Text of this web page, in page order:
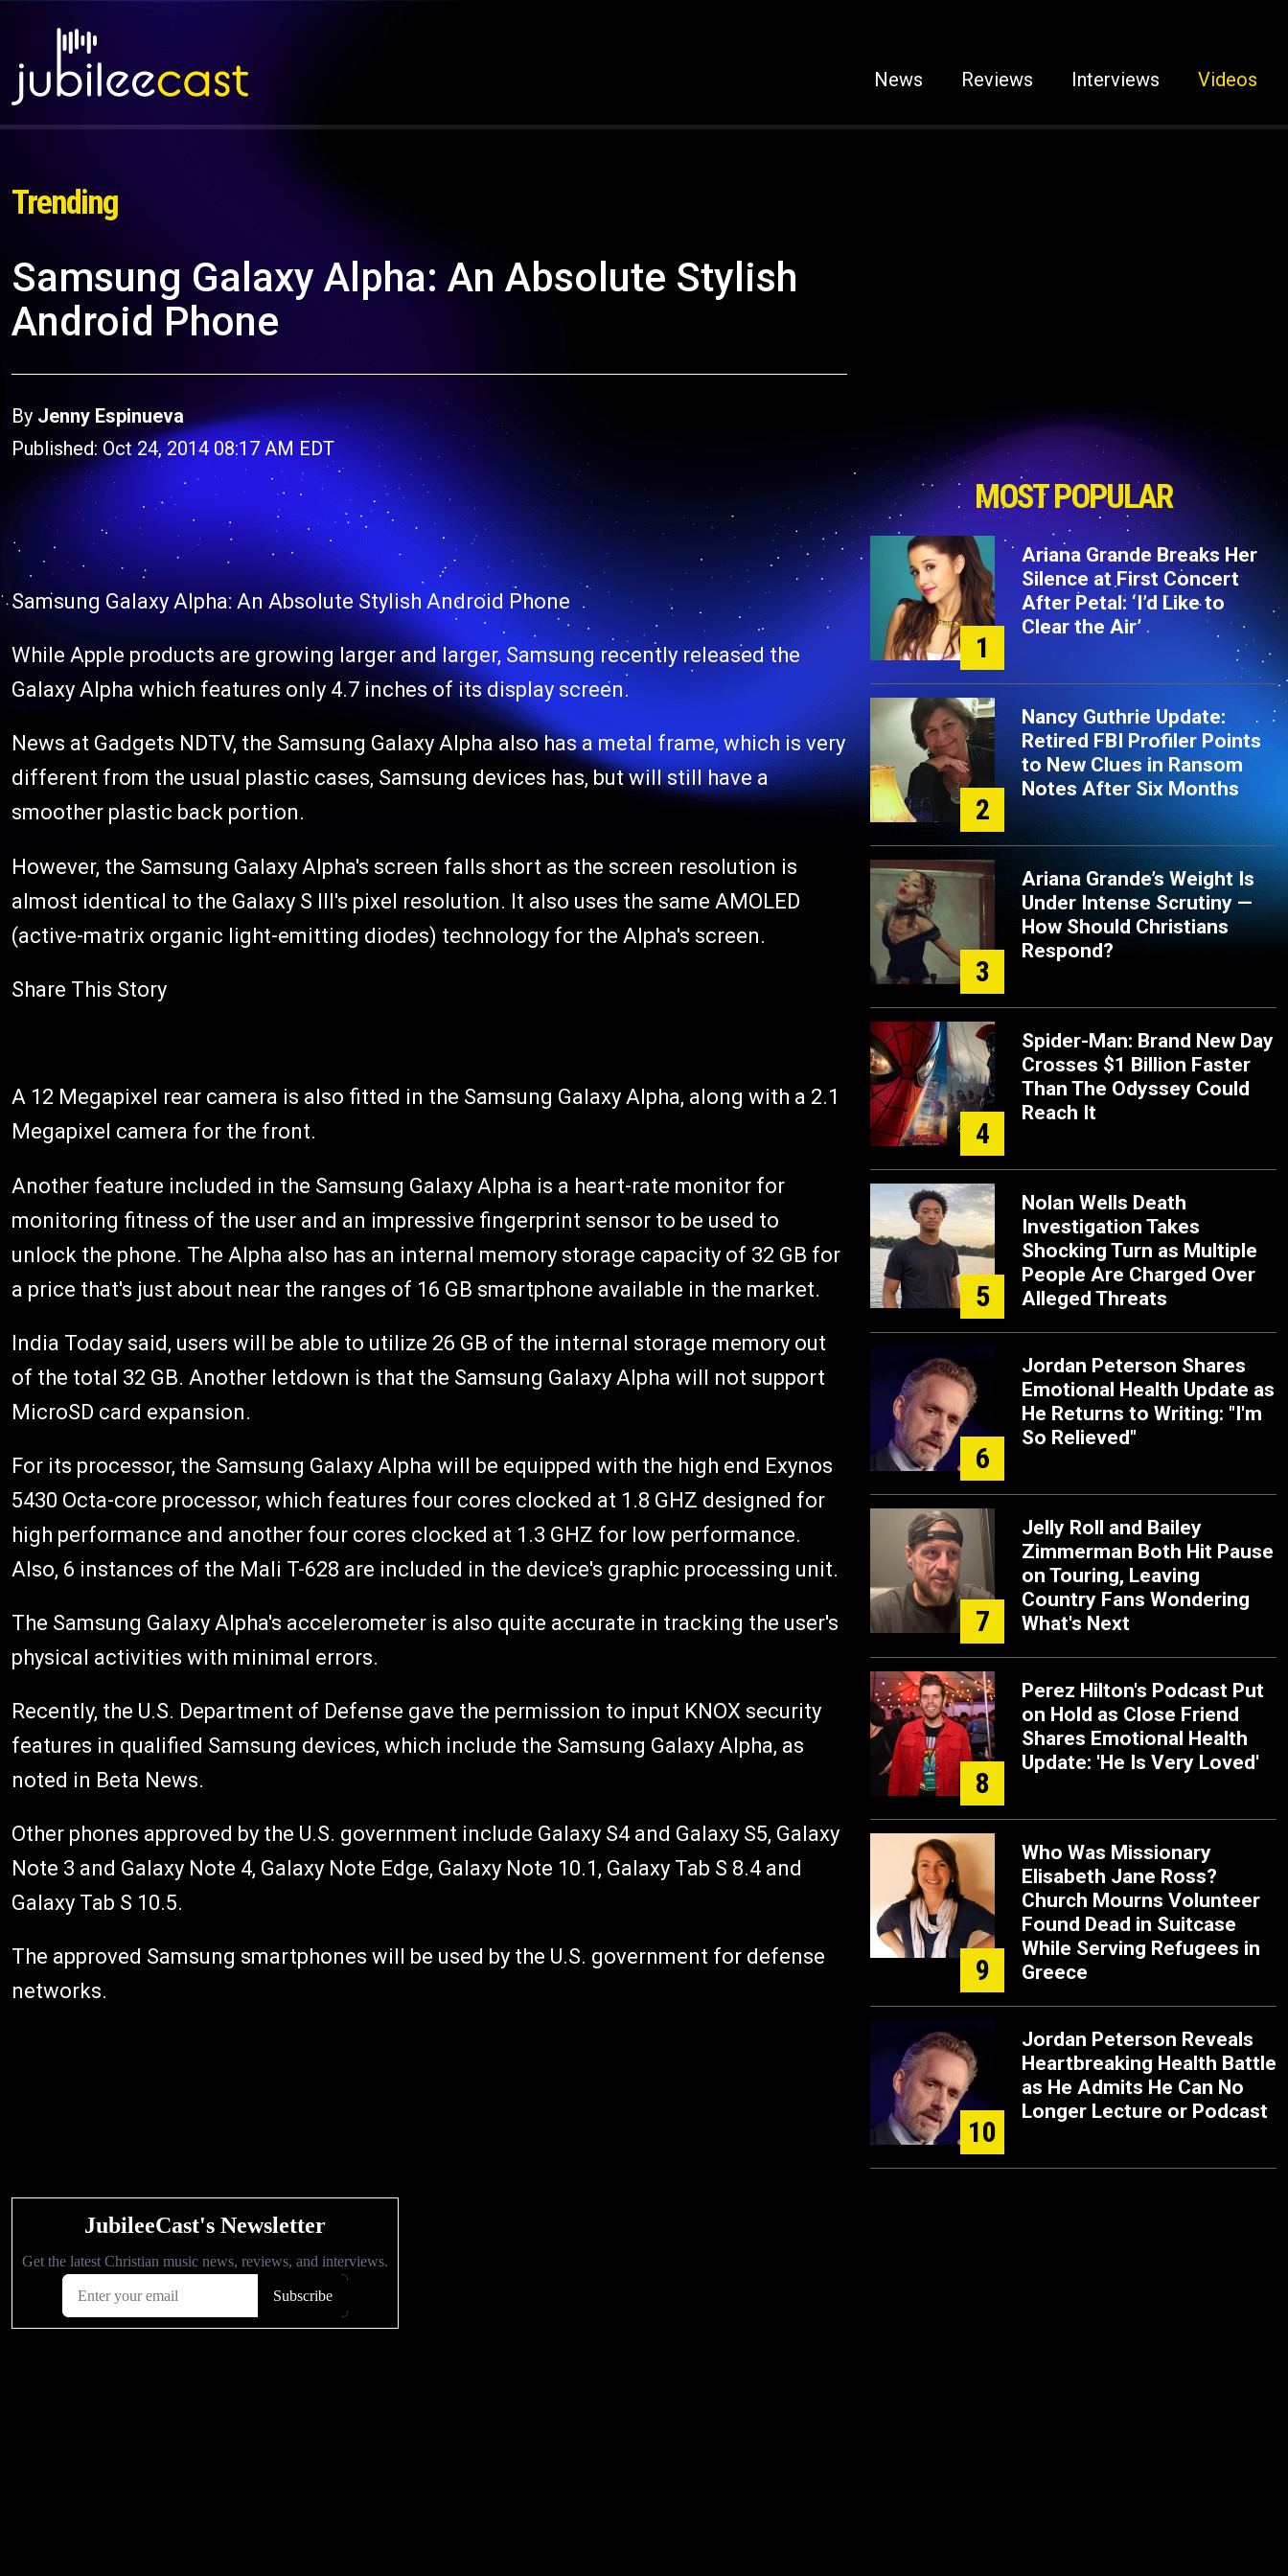
News Reviews Interviews Videos
Trending
Samsung Galaxy Alpha: An Absolute Stylish
Android Phone
By Jenny Espinueva
Published: Oct 24, 2014 08:17 AM EDT
Samsung Galaxy Alpha: An Absolute Stylish Android Phone
While Apple products are growing larger and larger, Samsung recently released the
Galaxy Alpha which features only 4.7 inches of its display screen.
News at Gadgets NDTV, the Samsung Galaxy Alpha also has a metal frame, which is very
different from the usual plastic cases, Samsung devices has, but will still have a
smoother plastic back portion.
However, the Samsung Galaxy Alpha's screen falls short as the screen resolution is
almost identical to the Galaxy S III's pixel resolution. It also uses the same AMOLED
(active-matrix organic light-emitting diodes) technology for the Alpha's screen.
Share This Story
A 12 Megapixel rear camera is also fitted in the Samsung Galaxy Alpha, along with a 2.1
Megapixel camera for the front.
Another feature included in the Samsung Galaxy Alpha is a heart-rate monitor for
monitoring fitness of the user and an impressive fingerprint sensor to be used to
unlock the phone. The Alpha also has an internal memory storage capacity of 32 GB for
a price that's just about near the ranges of 16 GB smartphone available in the market.
India Today said, users will be able to utilize 26 GB of the internal storage memory out
of the total 32 GB. Another letdown is that the Samsung Galaxy Alpha will not support
MicroSD card expansion.
For its processor, the Samsung Galaxy Alpha will be equipped with the high end Exynos
5430 Octa-core processor, which features four cores clocked at 1.8 GHZ designed for
high performance and another four cores clocked at 1.3 GHZ for low performance.
Also, 6 instances of the Mali T-628 are included in the device's graphic processing unit.
The Samsung Galaxy Alpha's accelerometer is also quite accurate in tracking the user's
physical activities with minimal errors.
Recently, the U.S. Department of Defense gave the permission to input KNOX security
features in qualified Samsung devices, which include the Samsung Galaxy Alpha, as
noted in Beta News.
Other phones approved by the U.S. government include Galaxy S4 and Galaxy S5, Galaxy
Note 3 and Galaxy Note 4, Galaxy Note Edge, Galaxy Note 10.1, Galaxy Tab S 8.4 and
Galaxy Tab S 10.5.
The approved Samsung smartphones will be used by the U.S. government for defense
networks.
MOST POPULAR
1
Ariana Grande Breaks Her
Silence at First Concert
After Petal: ‘I’d Like to
Clear the Air’
2
Nancy Guthrie Update:
Retired FBI Profiler Points
to New Clues in Ransom
Notes After Six Months
3
Ariana Grande’s Weight Is
Under Intense Scrutiny —
How Should Christians
Respond?
4
Spider-Man: Brand New Day
Crosses $1 Billion Faster
Than The Odyssey Could
Reach It
5
Nolan Wells Death
Investigation Takes
Shocking Turn as Multiple
People Are Charged Over
Alleged Threats
6
Jordan Peterson Shares
Emotional Health Update as
He Returns to Writing: "I'm
So Relieved"
7
Jelly Roll and Bailey
Zimmerman Both Hit Pause
on Touring, Leaving
Country Fans Wondering
What's Next
8
Perez Hilton's Podcast Put
on Hold as Close Friend
Shares Emotional Health
Update: 'He Is Very Loved'
9
Who Was Missionary
Elisabeth Jane Ross?
Church Mourns Volunteer
Found Dead in Suitcase
While Serving Refugees in
Greece
10
Jordan Peterson Reveals
Heartbreaking Health Battle
as He Admits He Can No
Longer Lecture or Podcast